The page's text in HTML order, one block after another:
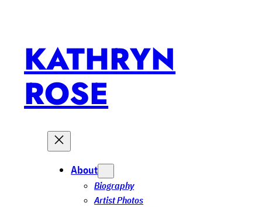
KATHRYN
ROSE
About
Biography
Artist Photos